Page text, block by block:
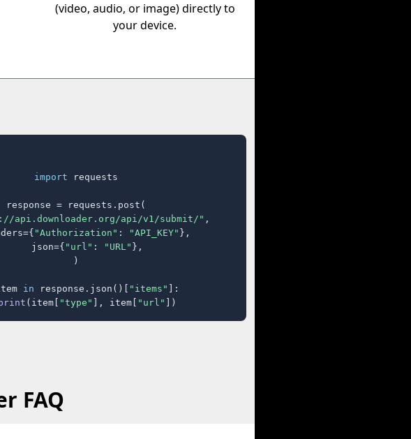
(video, audio, or image) directly to
your device.
import requests
response = requests.post(
api.downloader.org/api/v1/submit/" ,
"Authorization" : "API_KEY" },
    json={
"url" : "URL" },
)
in response.json()[ "items" ]:
(item[ "type" ], item[ "url" ])
FAQ